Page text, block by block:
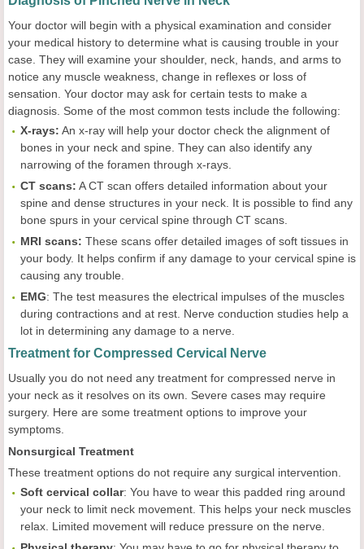
Your doctor will begin with a physical examination and consider
your medical history to determine what is causing trouble in your
case. They will examine your shoulder, neck, hands, and arms to
notice any muscle weakness, change in reflexes or loss of
sensation. Your doctor may ask for certain tests to make a
diagnosis. Some of the most common tests include the following:
X-rays: An x-ray will help your doctor check the alignment of
bones in your neck and spine. They can also identify any
narrowing of the foramen through x-rays.
CT scans: A CT scan offers detailed information about your
spine and dense structures in your neck. It is possible to find any
bone spurs in your cervical spine through CT scans.
MRI scans: These scans offer detailed images of soft tissues in
your body. It helps confirm if any damage to your cervical spine is
causing any trouble.
EMG: The test measures the electrical impulses of the muscles
during contractions and at rest. Nerve conduction studies help a
lot in determining any damage to a nerve.
Treatment for Compressed Cervical Nerve
Usually you do not need any treatment for compressed nerve in
your neck as it resolves on its own. Severe cases may require
surgery. Here are some treatment options to improve your
symptoms.
Nonsurgical Treatment
These treatment options do not require any surgical intervention.
Soft cervical collar: You have to wear this padded ring around
your neck to limit neck movement. This helps your neck muscles
relax. Limited movement will reduce pressure on the nerve.